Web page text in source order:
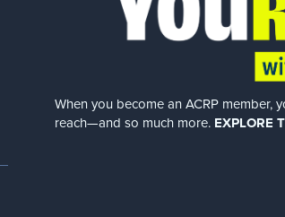
When you become an ACRP member,
reach—and so much more. EXPLORE